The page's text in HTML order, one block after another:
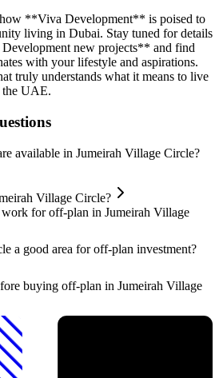
**Viva Development** is poised to
living in Dubai. Stay tuned for details
new projects** and find
with your lifestyle and aspirations.
truly understands what it means to live
the UAE.
available in Jumeirah Village Circle?
Village Circle?
for off-plan in Jumeirah Village
a good area for off-plan investment?
buying off-plan in Jumeirah Village